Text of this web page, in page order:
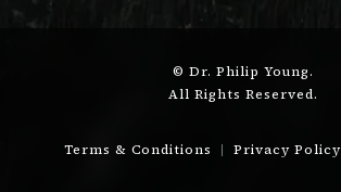
© Dr. Philip Young.
All Rights Reserved.
Terms & Conditions Privacy Policy